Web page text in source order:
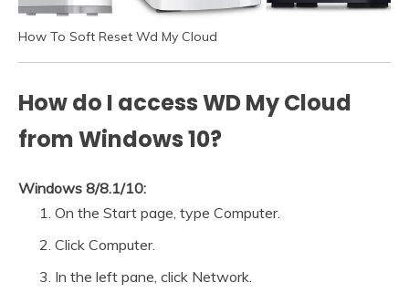
How To Soft Reset Wd My Cloud
How do I access WD My Cloud
from Windows 10?
Windows 8/8.1/10:
On the Start page, type Computer.
Click Computer.
In the left pane, click Network.